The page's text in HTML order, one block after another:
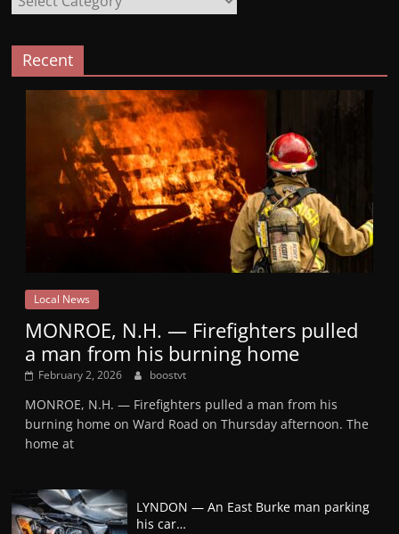
Recent
Local News
MONROE, N.H. — Firefighters pulled
a man from his burning home
February 2, 2026 boostvt
MONROE, N.H. — Firefighters pulled a man from his
burning home on Ward Road on Thursday afternoon. The
home at
LYNDON — An East Burke man parking
his car…